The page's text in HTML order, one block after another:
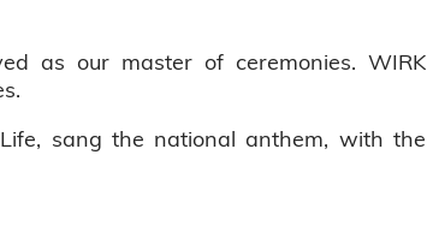
as our master of ceremonies. WIRK
sang the national anthem, with the